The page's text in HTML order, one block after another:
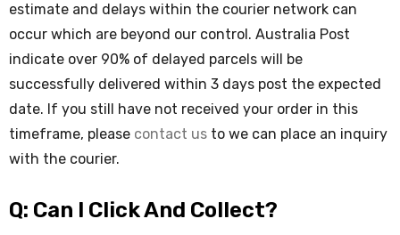
estimate and delays within the courier network can
occur which are beyond our control. Australia Post
indicate over 90% of delayed parcels will be
successfully delivered within 3 days post the expected
date. If you still have not received your order in this
timeframe, please contact us to we can place an inquiry
with the courier.
Q: Can I Click And Collect?